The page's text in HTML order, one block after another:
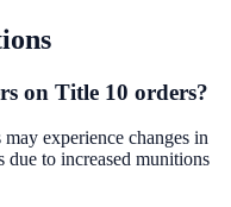
on Title 10 orders?
experience changes in
due to increased munitions